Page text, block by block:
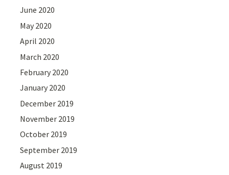
June 2020
May 2020
April 2020
March 2020
February 2020
January 2020
December 2019
November 2019
October 2019
September 2019
August 2019